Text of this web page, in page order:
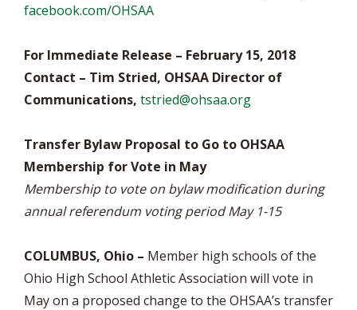
facebook.com/OHSAA
For Immediate Release – February 15, 2018
Contact – Tim Stried, OHSAA Director of
Communications, tstried@ohsaa.org
Transfer Bylaw Proposal to Go to OHSAA
Membership for Vote in May
Membership to vote on bylaw modification during
annual referendum voting period May 1-15
COLUMBUS, Ohio – Member high schools of the
Ohio High School Athletic Association will vote in
May on a proposed change to the OHSAA’s transfer